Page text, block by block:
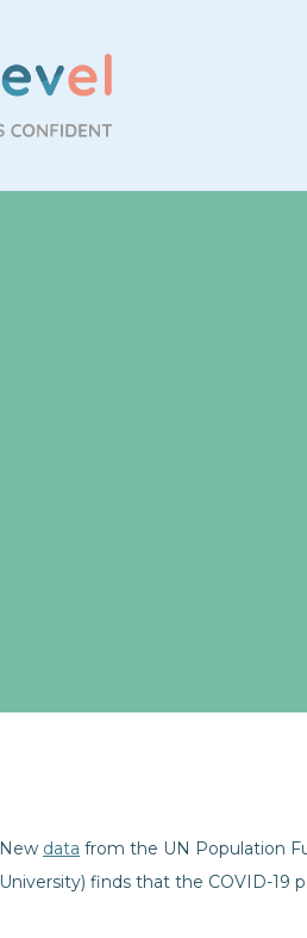
New data from the UN Population
University) finds that the COVID-19